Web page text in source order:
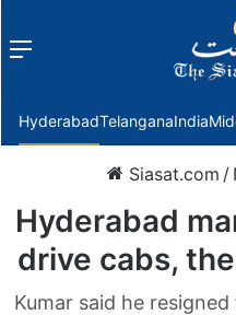
Menu
HyderabadTelanganaIndia
Siasat.com /
Hyderabad
drive cabs,
Kumar said he